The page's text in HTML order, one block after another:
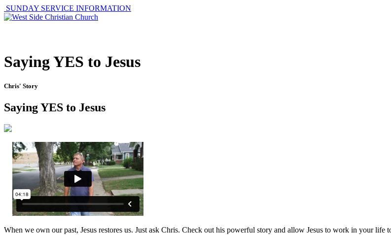
SUNDAY SERVICE INFORMATION
Saying YES to Jesus
Chris' Story
Saying YES to Jesus
When we own our past, Jesus restores us. Just ask Chris. Check out his powerful story and allow Jesus to work in your life